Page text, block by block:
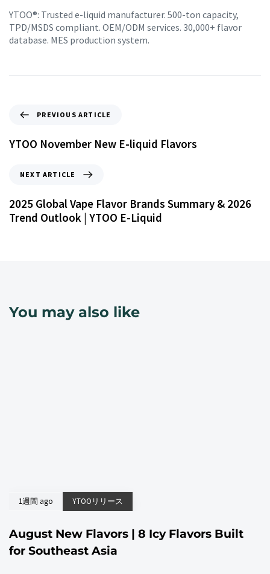
YTOO®: Trusted e-liquid manufacturer. 500-ton capacity,
TPD/MSDS compliant. OEM/ODM services. 30,000+ flavor
database. MES production system.
PREVIOUS ARTICLE
YTOO November New E-liquid Flavors
NEXT ARTICLE
2025 Global Vape Flavor Brands Summary & 2026
Trend Outlook | YTOO E-Liquid
You may also like
1週間 ago YTOOリリース
August New Flavors | 8 Icy Flavors Built
for Southeast Asia